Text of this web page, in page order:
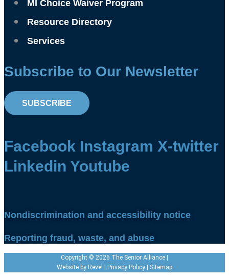
MI Choice Waiver Program
Resource Directory
Services
Subscribe to Our Newsletter
SUBSCRIBE
Facebook Instagram X-twitter
Linkedin Youtube
Nondiscrimination and accessibility notice
Reporting fraud, waste, and abuse
Copyright © 2026 The Senior Alliance |
Website by Revel Privacy Policy Sitemap